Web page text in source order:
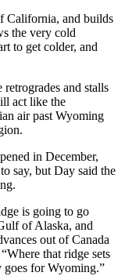
California, and builds
the very cold
to get colder, and
and stalls
act like the
air past Wyoming
in December,
say, but Day said the
is going to go
of Alaska, and
out of Canada
that ridge sets
goes for Wyoming.”